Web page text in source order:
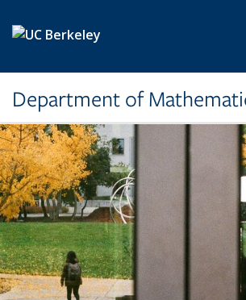
Department of